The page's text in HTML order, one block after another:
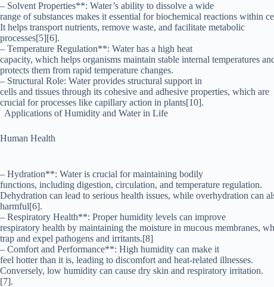
– Solvent Properties**: Water’s ability to dissolve a wide
range of substances makes it essential for biochemical reactions within
It helps transport nutrients, remove waste, and facilitate metabolic
processes[5][6].
– Temperature Regulation**: Water has a high heat
capacity, which helps organisms maintain stable internal temperatures
protects them from rapid temperature changes.
– Structural Role: Water provides structural support in
cells and tissues through its cohesive and adhesive properties, which are
crucial for processes like capillary action in plants[10].
Applications of Humidity and Water in Life
Human Health
– Hydration**: Water is crucial for maintaining bodily
functions, including digestion, circulation, and temperature regulation.
Dehydration can lead to serious health issues, while overhydration can
harmful[6].
– Respiratory Health**: Proper humidity levels can improve
respiratory health by maintaining the moisture in mucous membranes,
trap and expel pathogens and irritants.[8]
– Comfort and Performance**: High humidity can make it
feel hotter than it is, leading to discomfort and heat-related illnesses.
Conversely, low humidity can cause dry skin and respiratory irritation.
[7].